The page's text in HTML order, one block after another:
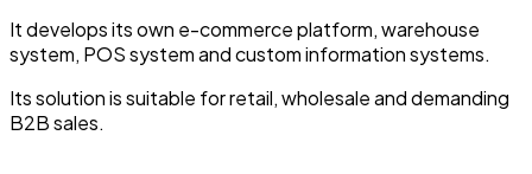
It develops its own e-commerce platform, warehouse
system, POS system and custom information systems.
Its solution is suitable for retail, wholesale and demanding
B2B sales.